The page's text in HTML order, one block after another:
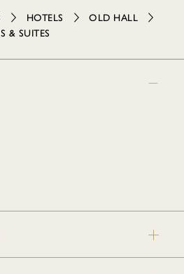
HOTELS
OLD HALL
& SUITES